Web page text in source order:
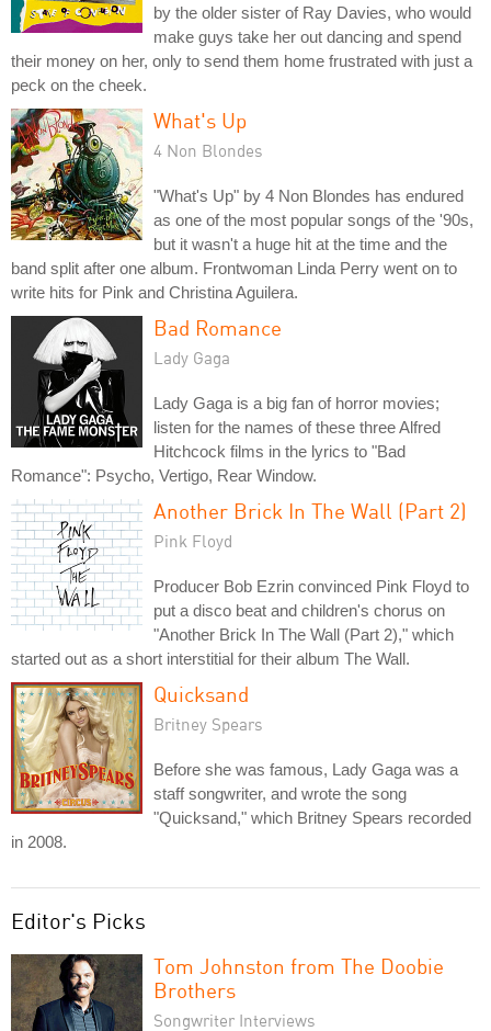
by the older sister of Ray Davies, who would
make guys take her out dancing and spend
their money on her, only to send them home frustrated with just a
peck on the cheek.
What's Up
4 Non Blondes
"What's Up" by 4 Non Blondes has endured
as one of the most popular songs of the '90s,
but it wasn't a huge hit at the time and the
band split after one album. Frontwoman Linda Perry went on to
write hits for Pink and Christina Aguilera.
Bad Romance
Lady Gaga
Lady Gaga is a big fan of horror movies;
listen for the names of these three Alfred
Hitchcock films in the lyrics to "Bad
Romance": Psycho, Vertigo, Rear Window.
Another Brick In The Wall (Part 2)
Pink Floyd
Producer Bob Ezrin convinced Pink Floyd to
put a disco beat and children's chorus on
"Another Brick In The Wall (Part 2)," which
started out as a short interstitial for their album The Wall.
Quicksand
Britney Spears
Before she was famous, Lady Gaga was a
staff songwriter, and wrote the song
"Quicksand," which Britney Spears recorded
in 2008.
Editor's Picks
Tom Johnston from The Doobie
Brothers
Songwriter Interviews